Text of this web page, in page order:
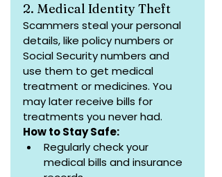
2. Medical Identity Theft
Scammers steal your personal
details, like policy numbers or
Social Security numbers and
use them to get medical
treatment or medicines. You
may later receive bills for
treatments you never had.
How to Stay Safe:
Regularly check your
medical bills and insurance